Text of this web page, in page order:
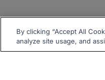
By clicking “Accept All
analyze site usage, and